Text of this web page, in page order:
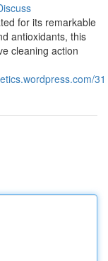
for its remarkable
antioxidants, this
cleaning action
31